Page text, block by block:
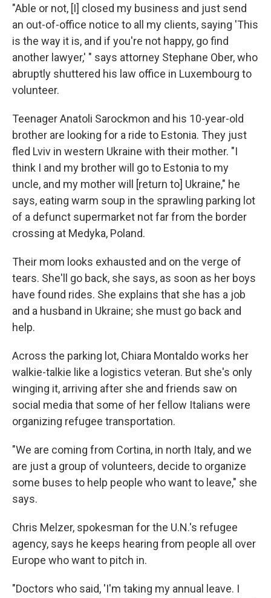
"Able or not, [I] closed my business and just send
an out-of-office notice to all my clients, saying 'This
is the way it is, and if you're not happy, go find
another lawyer,' " says attorney Stephane Ober, who
abruptly shuttered his law office in Luxembourg to
volunteer.
Teenager Anatoli Sarockmon and his 10-year-old
brother are looking for a ride to Estonia. They just
fled Lviv in western Ukraine with their mother. "I
think I and my brother will go to Estonia to my
uncle, and my mother will [return to] Ukraine," he
says, eating warm soup in the sprawling parking lot
of a defunct supermarket not far from the border
crossing at Medyka, Poland.
Their mom looks exhausted and on the verge of
tears. She'll go back, she says, as soon as her boys
have found rides. She explains that she has a job
and a husband in Ukraine; she must go back and
help.
Across the parking lot, Chiara Montaldo works her
walkie-talkie like a logistics veteran. But she's only
winging it, arriving after she and friends saw on
social media that some of her fellow Italians were
organizing refugee transportation.
"We are coming from Cortina, in north Italy, and we
are just a group of volunteers, decide to organize
some buses to help people who want to leave," she
says.
Chris Melzer, spokesman for the U.N.'s refugee
agency, says he keeps hearing from people all over
Europe who want to pitch in.
"Doctors who said, 'I'm taking my annual leave. I